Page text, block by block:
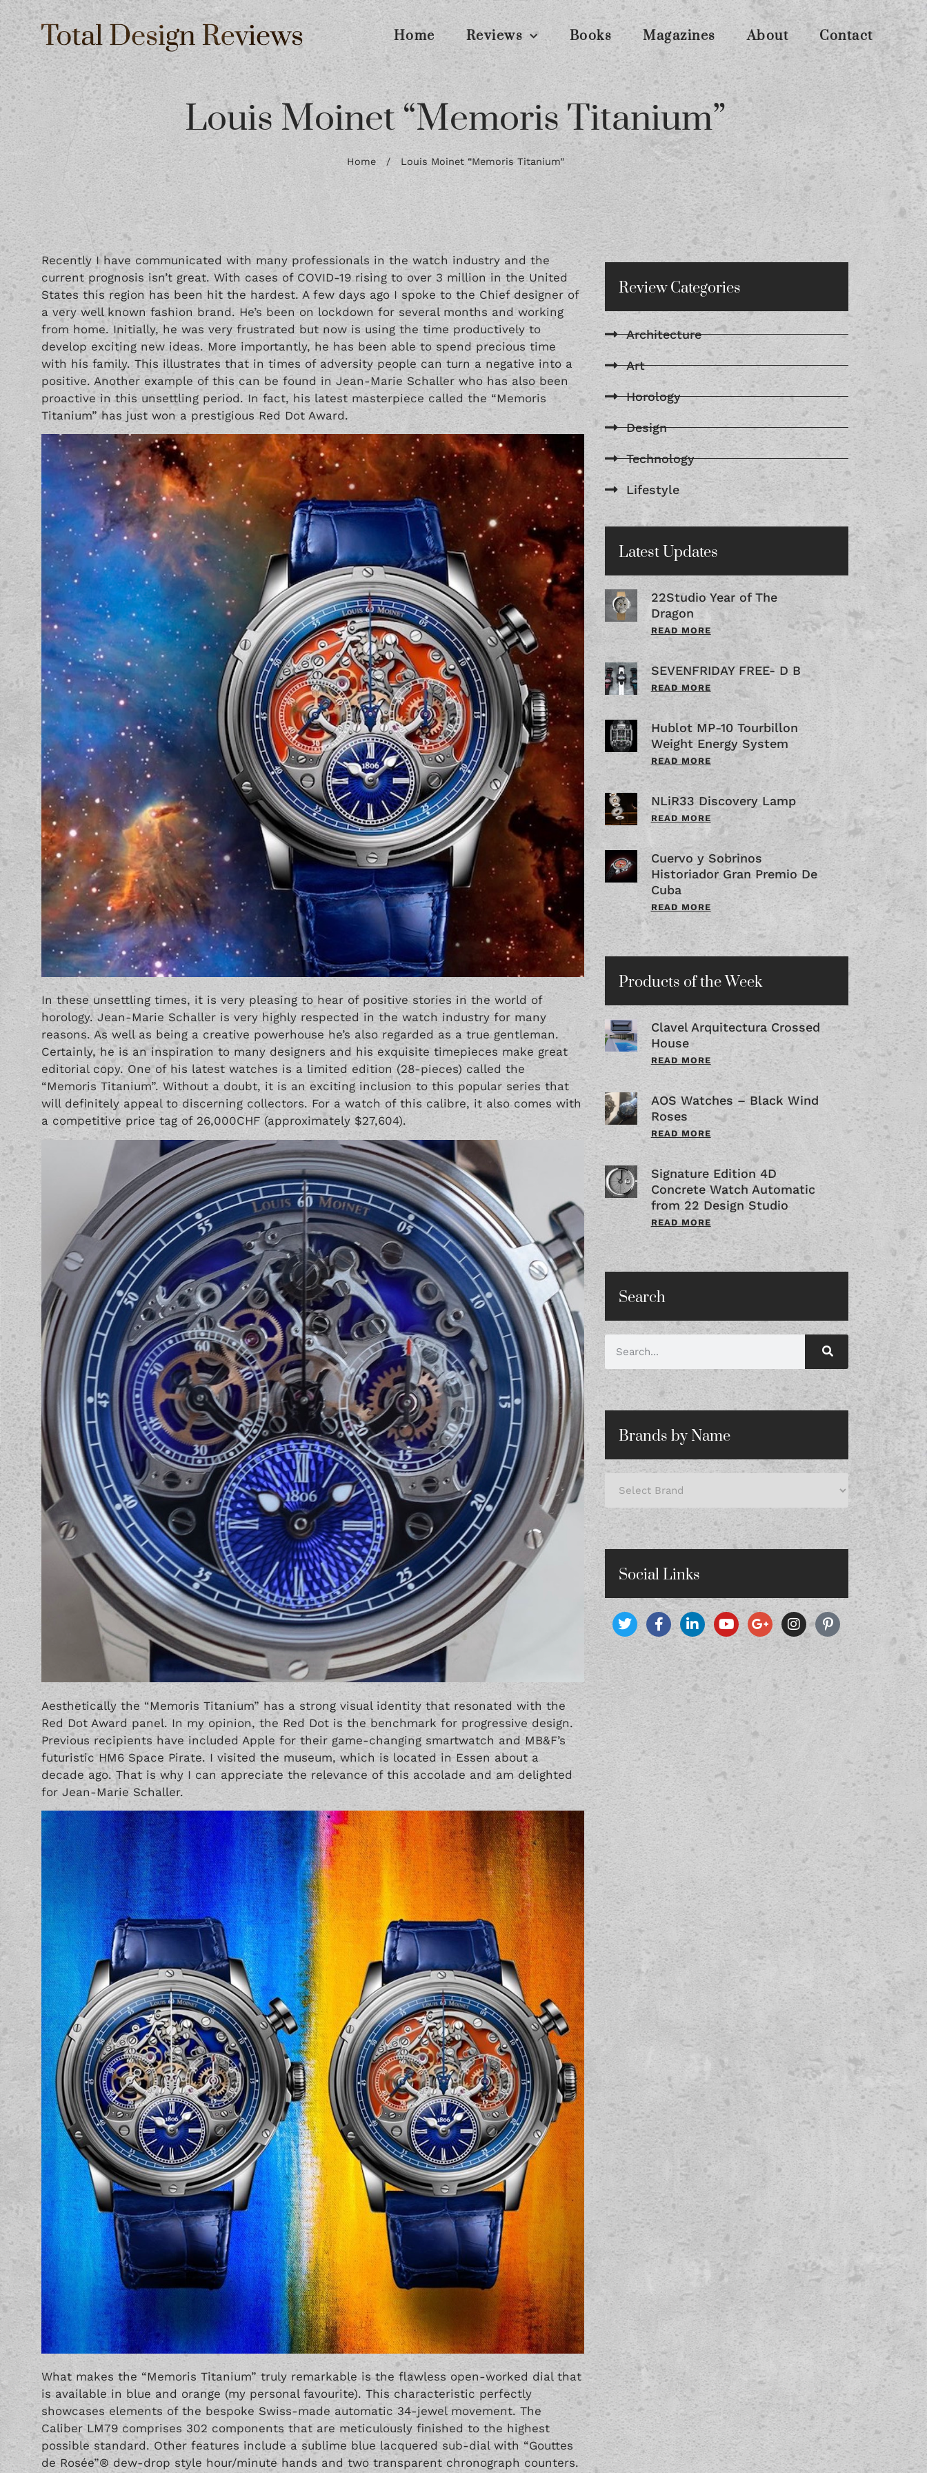
Home Reviews Books Magazines About Contact
Louis Moinet “Memoris Titanium”
Home/ Louis Moinet “Memoris Titanium”
Recently I have communicated with many professionals in the watch industry and the
current prognosis isn’t great. With cases of COVID-19 rising to over 3 million in the United
States this region has been hit the hardest. A few days ago I spoke to the Chief designer of
a very well known fashion brand. He’s been on lockdown for several months and working
from home. Initially, he was very frustrated but now is using the time productively to
develop exciting new ideas. More importantly, he has been able to spend precious time
with his family. This illustrates that in times of adversity people can turn a negative into a
positive. Another example of this can be found in Jean-Marie Schaller who has also been
proactive in this unsettling period. In fact, his latest masterpiece called the “Memoris
Titanium” has just won a prestigious Red Dot Award.
In these unsettling times, it is very pleasing to hear of positive stories in the world of
horology. Jean-Marie Schaller is very highly respected in the watch industry for many
reasons. As well as being a creative powerhouse he’s also regarded as a true gentleman.
Certainly, he is an inspiration to many designers and his exquisite timepieces make great
editorial copy. One of his latest watches is a limited edition (28-pieces) called the
“Memoris Titanium”. Without a doubt, it is an exciting inclusion to this popular series that
will definitely appeal to discerning collectors. For a watch of this calibre, it also comes with
a competitive price tag of 26,000CHF (approximately $27,604).
Aesthetically the “Memoris Titanium” has a strong visual identity that resonated with the
Red Dot Award panel. In my opinion, the Red Dot is the benchmark for progressive design.
Previous recipients have included Apple for their game-changing smartwatch and MB&F’s
futuristicHM6 Space Pirate. I visited the museum, which is located in Essen about a
decade ago. That is why I can appreciate the relevance of this accolade and am delighted
for Jean-Marie Schaller.
What makes the “Memoris Titanium” truly remarkable is the flawless open-worked dial that
is available in blue and orange (my personal favourite). This characteristic perfectly
showcases elements of the bespoke Swiss-made automatic 34-jewel movement. The
Caliber LM79 comprises 302 components that are meticulously finished to the highest
possible standard. Other features include a sublime blue lacquered sub-dial with “Gouttes
de Rosée”® dew-drop style hour/minute hands and two transparent chronograph counters.
Review Categories
Architecture
Art
Horology
Design
Technology
Lifestyle
Latest Updates
22Studio Year of The
Dragon
READ MORE
SEVENFRIDAY FREE- D B
READ MORE
Hublot MP-10 Tourbillon
Weight Energy System
READ MORE
NLiR33 Discovery Lamp
READ MORE
Cuervo y Sobrinos
Historiador Gran Premio De
Cuba
READ MORE
Products of the Week
Clavel Arquitectura Crossed
House
READ MORE
AOS Watches – Black Wind
Roses
READ MORE
Signature Edition 4D
Concrete Watch Automatic
from 22 Design Studio
READ MORE
Search
Brands by Name
Social Links